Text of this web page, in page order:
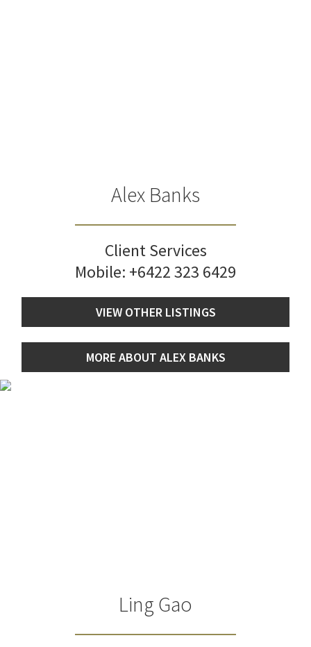
Alex Banks
Client Services
Mobile: +6422 323 6429
VIEW OTHER LISTINGS
MORE ABOUT ALEX BANKS
Ling Gao